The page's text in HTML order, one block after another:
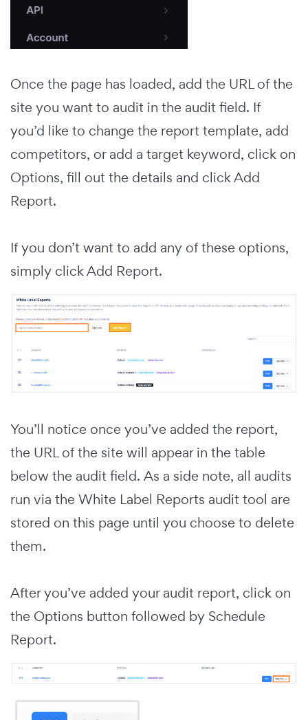
Once the page has loaded, add the URL of the
site you want to audit in the audit field. If
you’d like to change the report template, add
competitors, or add a target keyword, click on
Options, fill out the details and click Add
Report.
If you don’t want to add any of these options,
simply click Add Report.
You’ll notice once you’ve added the report,
the URL of the site will appear in the table
below the audit field. As a side note, all audits
run via the White Label Reports audit tool are
stored on this page until you choose to delete
them.
After you’ve added your audit report, click on
the Options button followed by Schedule
Report.